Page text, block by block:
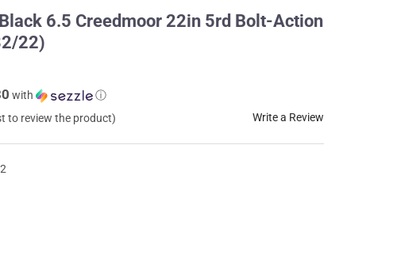
Black 6.5 Creedmoor 22in 5rd Bolt-Action
22)
with
ⓘ
to review the product)
Write a Review